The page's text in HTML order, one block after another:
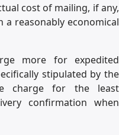
cost of mailing, if any,
reasonably economical
more for expedited
stipulated by the
charge for the least
confirmation when